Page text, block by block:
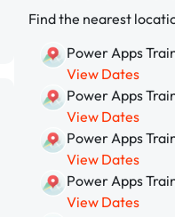
Find the nearest
Power Apps
View Dates
Power Apps
View Dates
Power Apps
View Dates
Power Apps
View Dates